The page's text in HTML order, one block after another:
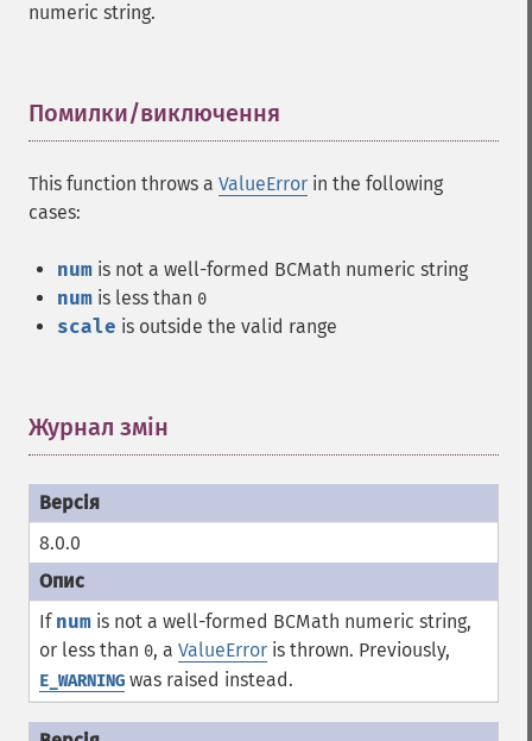
numeric string.
Помилки/виключення
This function throws a ValueError in the following
cases:
num is not a well-formed BCMath numeric string
num is less than 0
scale is outside the valid range
Журнал змін
8.0.0
If num is not a well-formed BCMath numeric string,
or less than 0, a ValueError is thrown. Previously,
E_WARNING was raised instead.